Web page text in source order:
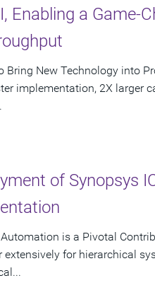
Enabling a Game-
Bring New Technology into
implementation, 2X larger
of Synopsys
is a Pivotal
for hierarchical